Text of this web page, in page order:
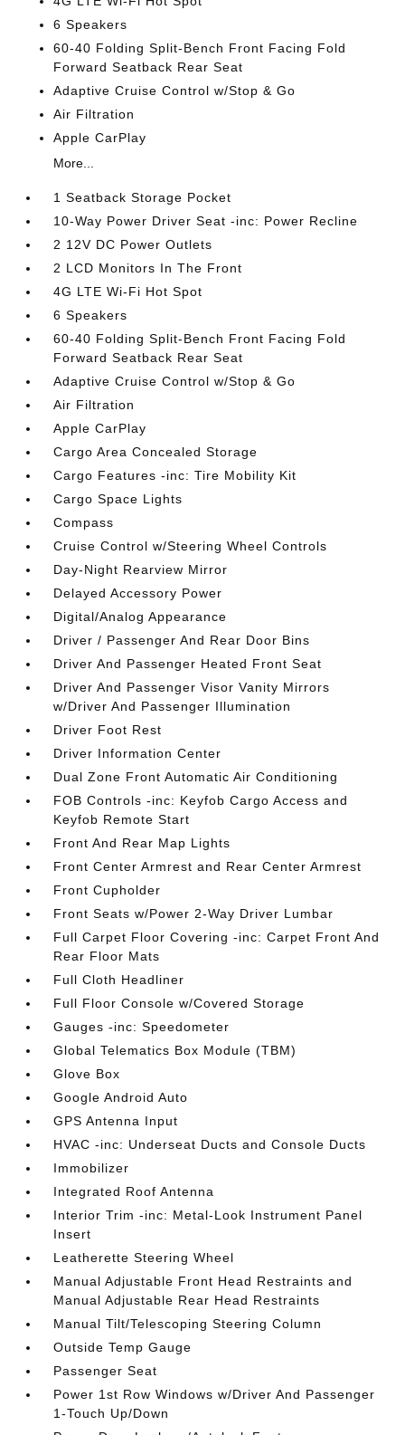
6 Speakers
60-40 Folding Split-Bench Front Facing Fold
Forward Seatback Rear Seat
Adaptive Cruise Control w/Stop & Go
Air Filtration
Apple CarPlay
More...
1 Seatback Storage Pocket
10-Way Power Driver Seat -inc: Power Recline
2 12V DC Power Outlets
2 LCD Monitors In The Front
4G LTE Wi-Fi Hot Spot
6 Speakers
60-40 Folding Split-Bench Front Facing Fold
Forward Seatback Rear Seat
Adaptive Cruise Control w/Stop & Go
Air Filtration
Apple CarPlay
Cargo Area Concealed Storage
Cargo Features -inc: Tire Mobility Kit
Cargo Space Lights
Compass
Cruise Control w/Steering Wheel Controls
Day-Night Rearview Mirror
Delayed Accessory Power
Digital/Analog Appearance
Driver / Passenger And Rear Door Bins
Driver And Passenger Heated Front Seat
Driver And Passenger Visor Vanity Mirrors
w/Driver And Passenger Illumination
Driver Foot Rest
Driver Information Center
Dual Zone Front Automatic Air Conditioning
FOB Controls -inc: Keyfob Cargo Access and
Keyfob Remote Start
Front And Rear Map Lights
Front Center Armrest and Rear Center Armrest
Front Cupholder
Front Seats w/Power 2-Way Driver Lumbar
Full Carpet Floor Covering -inc: Carpet Front And
Rear Floor Mats
Full Cloth Headliner
Full Floor Console w/Covered Storage
Gauges -inc: Speedometer
Global Telematics Box Module (TBM)
Glove Box
Google Android Auto
GPS Antenna Input
HVAC -inc: Underseat Ducts and Console Ducts
Immobilizer
Integrated Roof Antenna
Interior Trim -inc: Metal-Look Instrument Panel
Insert
Leatherette Steering Wheel
Manual Adjustable Front Head Restraints and
Manual Adjustable Rear Head Restraints
Manual Tilt/Telescoping Steering Column
Outside Temp Gauge
Passenger Seat
Power 1st Row Windows w/Driver And Passenger
1-Touch Up/Down